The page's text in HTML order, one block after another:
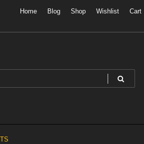
Home Blog Shop Wishlist Cart